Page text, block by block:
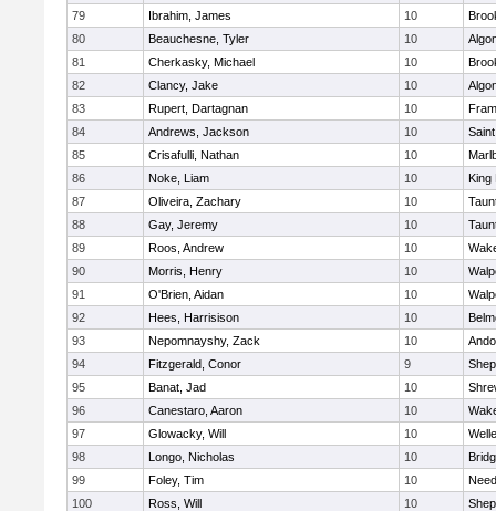
79
Ibrahim, James 10
80
Beauchesne, Tyler 10
81
Cherkasky, Michael 10
82
Clancy, Jake 10
83
Rupert, Dartagnan 10
84
Andrews, Jackson 10
85
Crisafulli, Nathan 10
86
Noke, Liam 10
King
87
Oliveira, Zachary 10
88
Gay, Jeremy 10
89
Roos, Andrew 10
90
Morris, Henry 10
91
O'Brien, Aidan 10
92
Hees, Harrisison 10
93
Nepomnayshy, Zack 10
94
Fitzgerald, Conor 9
95
Banat, Jad 10
96
Canestaro, Aaron 10
97
Glowacky, Will 10
98
Longo, Nicholas 10
99
Foley, Tim 10
100
Ross, Will 10